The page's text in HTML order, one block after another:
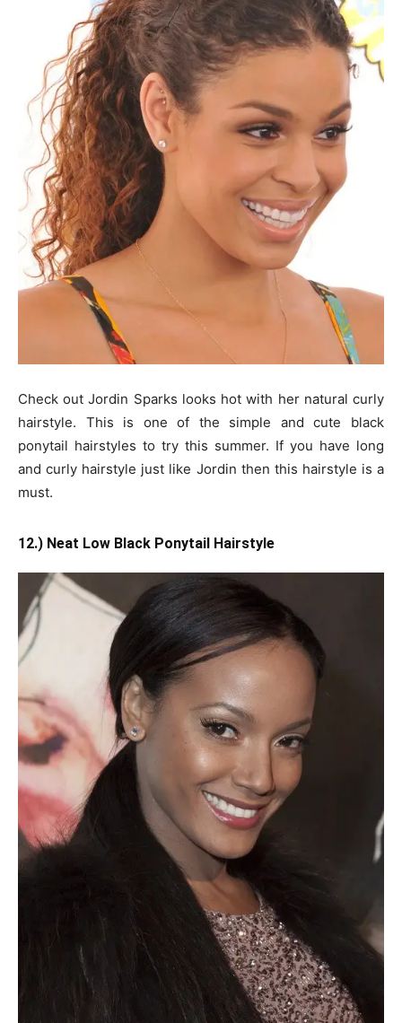
Check out Jordin Sparks looks hot with her natural curly
hairstyle. This is one of the simple and cute black
ponytail hairstyles to try this summer. If you have long
and curly hairstyle just like Jordin then this hairstyle is a
must.
12.) Neat Low Black Ponytail Hairstyle